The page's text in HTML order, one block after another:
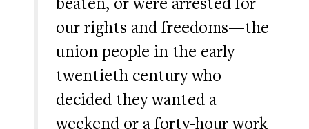
our rights and freedoms—the
union people in the early
twentieth century who
decided they wanted a
weekend or a forty-hour work